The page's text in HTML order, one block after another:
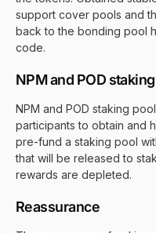
support cover pools and
back to the bonding pool
code.
NPM and POD staking
NPM and POD staking
participants to obtain and
pre-fund a staking pool
that will be released to
rewards are depleted.
Reassurance